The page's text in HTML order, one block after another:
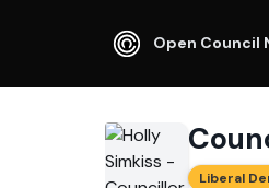
Open Council
Liberal